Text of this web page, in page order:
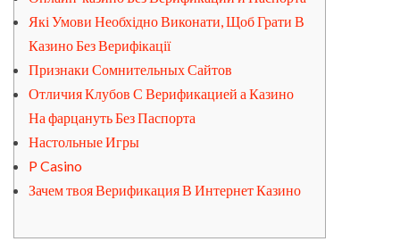
Які Умови Необхідно Виконати, Щоб Грати В
Казино Без Верифікації
Признаки Сомнительных Сайтов
Отличия Клубов С Верификацией а Казино
На фарцануть Без Паспорта
Настольные Игры
P Casino
Зачем твоя Верификация В Интернет Казино